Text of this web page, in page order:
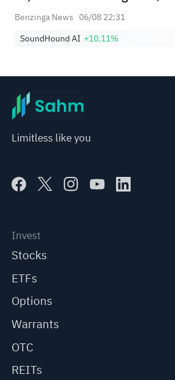
Benzinga News 06/08 22:31
SoundHound AI +10.11%
Limitless like you
Invest
Stocks
ETFs
Options
Warrants
OTC
REITs